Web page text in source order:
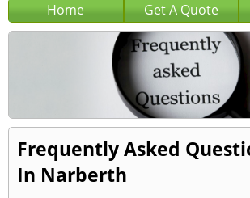
Home Get A Quote
Frequently Asked
In Narberth